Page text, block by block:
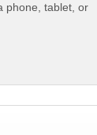
phone, tablet, or